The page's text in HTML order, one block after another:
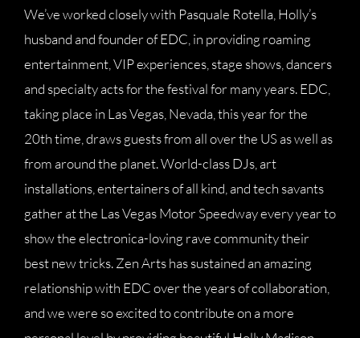
We’ve worked closely with Pasquale Rotella, Holly’s
husband and founder of EDC, in providing roaming
entertainment, VIP experiences, stage shows, dancers
and specialty acts for the festival for many years. EDC,
taking place in Las Vegas, Nevada, this year for the
20th time, draws guests from all over the US as well as
from around the planet. World-class DJs, art
installations, entertainers of all kind, and tech savants
gather at the Las Vegas Motor Speedway every year to
show the electronica-loving rave community their
best new tricks. Zen Arts has sustained an amazing
relationship with EDC over the years of collaboration,
and we were so excited to contribute on a more